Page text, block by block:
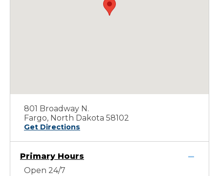
801 Broadway N.
Fargo, North Dakota 58102
Get Directions
Primary Hours
Open 24/7